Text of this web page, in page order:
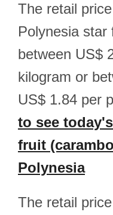
The retail
Polynesia star
between US$
kilogram or
US$ 1.84 per
to see
fruit
Polynesia
The retail